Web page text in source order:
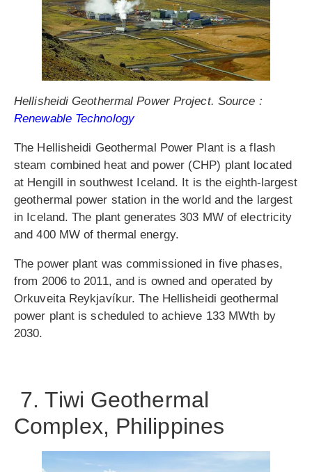
Hellisheidi Geothermal Power Project. Source :
Renewable Technology
The Hellisheidi Geothermal Power Plant is a flash
steam combined heat and power (CHP) plant located
at Hengill in southwest Iceland. It is the eighth-largest
geothermal power station in the world and the largest
in Iceland. The plant generates 303 MW of electricity
and 400 MW of thermal energy.
The power plant was commissioned in five phases,
from 2006 to 2011, and is owned and operated by
Orkuveita Reykjavíkur. The Hellisheidi geothermal
power plant is scheduled to achieve 133 MWth by
2030.
7. Tiwi Geothermal
Complex, Philippines